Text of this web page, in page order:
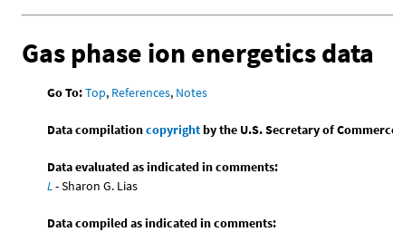
Gas phase ion energetics data
Go To:Top, References, Notes
Data compilationcopyrightby the U.S. Secretary of
Data evaluated as indicated in comments:
L- Sharon G. Lias
Data compiled as indicated in comments: